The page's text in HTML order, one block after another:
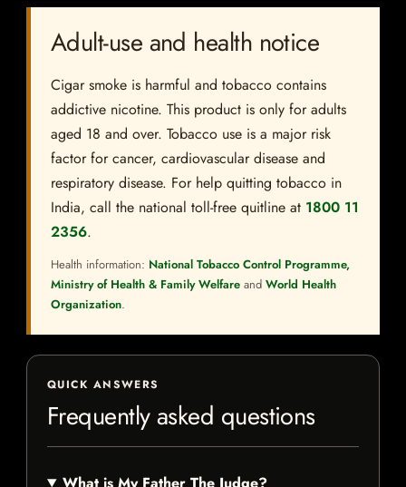
Adult-use and health notice
Cigar smoke is harmful and tobacco contains
addictive nicotine. This product is only for adults
aged 18 and over. Tobacco use is a major risk
factor for cancer, cardiovascular disease and
respiratory disease. For help quitting tobacco in
India, call the national toll-free quitline at 1800 11
2356.
Health information: National Tobacco Control Programme,
Ministry of Health & Family Welfare and World Health
Organization.
QUICK ANSWERS
Frequently asked questions